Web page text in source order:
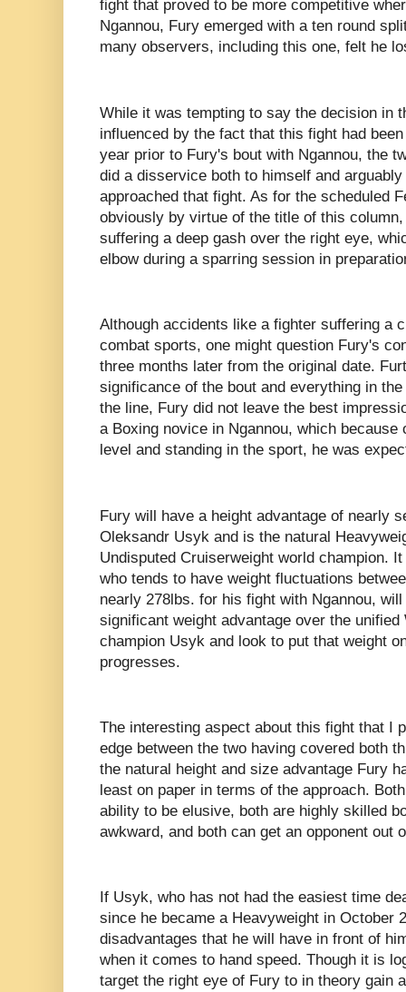
fight that proved to be more competitive
Ngannou, Fury emerged with a ten round
many observers, including this one, felt he
While it was tempting to say the decision in
influenced by the fact that this fight had
year prior to Fury's bout with Ngannou, the
did a disservice both to himself and
approached that fight. As for the scheduled
obviously by virtue of the title of this
suffering a deep gash over the right eye,
elbow during a sparring session in
Although accidents like a fighter suffering a
combat sports, one might question Fury's
three months later from the original date.
significance of the bout and everything in
the line, Fury did not leave the best
a Boxing novice in Ngannou, which
level and standing in the sport, he was
Fury will have a height advantage of nearly
Oleksandr Usyk and is the natural
Undisputed Cruiserweight world champion.
who tends to have weight fluctuations
nearly 278lbs. for his fight with Ngannou,
significant weight advantage over the
champion Usyk and look to put that weight
progresses.
The interesting aspect about this fight that I
edge between the two having covered both
the natural height and size advantage Fury
least on paper in terms of the approach.
ability to be elusive, both are highly skilled
awkward, and both can get an opponent out
If Usyk, who has not had the easiest time
since he became a Heavyweight in October
disadvantages that he will have in front of
when it comes to hand speed. Though it is
target the right eye of Fury to in theory gain